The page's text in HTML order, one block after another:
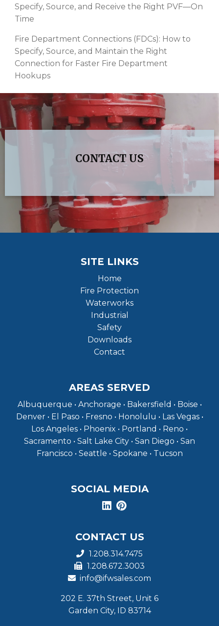
Specify, Source, and Receive the Right PVF—On
Time
Fire Department Connections (FDCs): How to
Specify, Source, and Maintain the Right
Connection for Faster Fire Department
Hookups
CONTACT US
SITE LINKS
Home
Fire Protection
Waterworks
Industrial
Safety
Downloads
Contact
AREAS SERVED
Albuquerque • Anchorage • Bakersfield • Boise •
Denver • El Paso • Fresno • Honolulu • Las Vegas •
Los Angeles • Phoenix • Portland • Reno •
Sacramento • Salt Lake City • San Diego • San
Francisco • Seattle • Spokane • Tucson
SOCIAL MEDIA
CONTACT US
1.208.314.7475
1.208.672.3003
info@ifwsales.com
202 E. 37th Street, Unit 6
Garden City, ID 83714